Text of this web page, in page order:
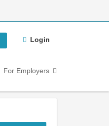
Login
For Employers